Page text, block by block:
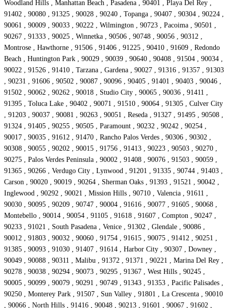
Woodland Hills , Manhattan Beach , Pasadena , 90401 , Playa Del Rey ,
91402 , 90080 , 91325 , 90028 , 90240 , Topanga , 90407 , 90304 , 90224 ,
90061 , 90009 , 90033 , 90222 , Wilmington , 90723 , Pacoima , 90501 ,
90267 , 91333 , 90025 , Winnetka , 90506 , 90748 , 90056 , 90312 ,
Montrose , Hawthorne , 91506 , 91406 , 91225 , 90410 , 91609 , Redondo
Beach , Huntington Park , 90029 , 90039 , 90640 , 90408 , 91504 , 90034 ,
90022 , 91526 , 91410 , Tarzana , Gardena , 90027 , 91316 , 91357 , 91303
, 90231 , 91606 , 90502 , 90087 , 90096 , 90405 , 91401 , 90403 , 90046 ,
91502 , 90062 , 90262 , 90018 , Studio City , 90065 , 90036 , 91411 ,
91395 , Toluca Lake , 90402 , 90071 , 91510 , 90064 , 91305 , Culver City
, 91203 , 90037 , 90081 , 90263 , 90051 , Reseda , 91327 , 91495 , 90508 ,
91324 , 91405 , 90255 , 90505 , Paramount , 90232 , 90242 , 90254 ,
90017 , 90035 , 91612 , 91470 , Rancho Palos Verdes , 90306 , 90302 ,
90308 , 90055 , 90202 , 90015 , 91756 , 91413 , 90223 , 90503 , 90270 ,
90275 , Palos Verdes Peninsula , 90002 , 91408 , 90076 , 91503 , 90059 ,
91365 , 90266 , Verdugo City , Lynwood , 91201 , 91335 , 90744 , 91403 ,
Carson , 90020 , 90019 , 90264 , Sherman Oaks , 91393 , 91521 , 90042 ,
Inglewood , 90292 , 90021 , Mission Hills , 90710 , Valencia , 91611 ,
90030 , 90095 , 90209 , 90747 , 90004 , 91616 , 90077 , 91605 , 90068 ,
Montebello , 90014 , 90054 , 91105 , 91618 , 91607 , Compton , 90247 ,
90233 , 91021 , South Pasadena , Venice , 91302 , Glendale , 90086 ,
90012 , 91803 , 90032 , 90060 , 91754 , 91615 , 90075 , 91412 , 90251 ,
91385 , 90093 , 91030 , 91407 , 91614 , Harbor City , 90307 , Downey ,
90049 , 90088 , 90311 , Malibu , 91372 , 91371 , 90221 , Marina Del Rey ,
90278 , 90038 , 90294 , 90073 , 90295 , 91367 , West Hills , 90245 ,
90005 , 90099 , 90079 , 90291 , 90749 , 91343 , 91353 , Pacific Palisades ,
90250 , Monterey Park , 91507 , Sun Valley , 91801 , La Crescenta , 90010
, 90066 , North Hills , 91416 , 90048 , 90213 , 91601 , 90067 , 91602 ,